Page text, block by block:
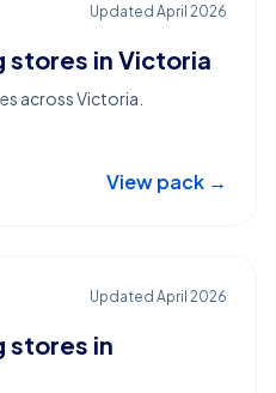
Updated April 2026
stores in Victoria
across Victoria.
View pack →
Updated April 2026
stores in